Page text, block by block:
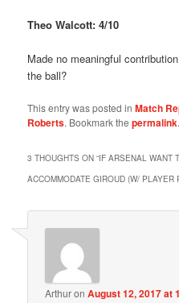
Theo Walcott: 4/10
Made no meaningful
the ball?
This entry was posted inMatch
Roberts. Bookmark thepermalink.
3 THOUGHTS ON “IF ARSENAL WANT
ACCOMMODATE GIROUD (W/ PLAYER
ArthuronAugust 12, 2017 at